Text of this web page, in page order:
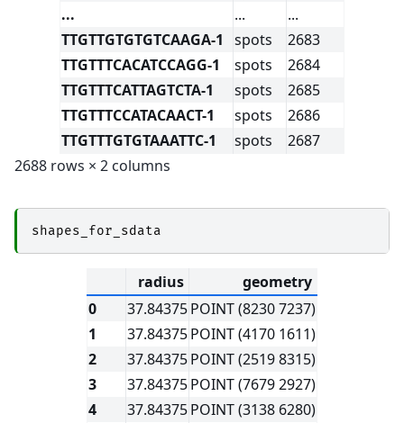
...
...
...
TTGTTGTGTGTCAAGA-1
spots
2683
TTGTTTCACATCCAGG-1
spots
2684
TTGTTTCATTAGTCTA-1
spots
2685
TTGTTTCCATACAACT-1
spots
2686
TTGTTTGTGTAAATTC-1
spots
2687
2688 rows × 2 columns
shapes_for_sdata
radius
geometry
0
37.84375POINT (8230 7237)
1
37.84375POINT (4170 1611)
2
37.84375POINT (2519 8315)
3
37.84375POINT (7679 2927)
4
37.84375POINT (3138 6280)